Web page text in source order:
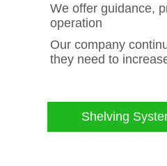
We offer guidance,
operation
Our company
they need to
Shelving